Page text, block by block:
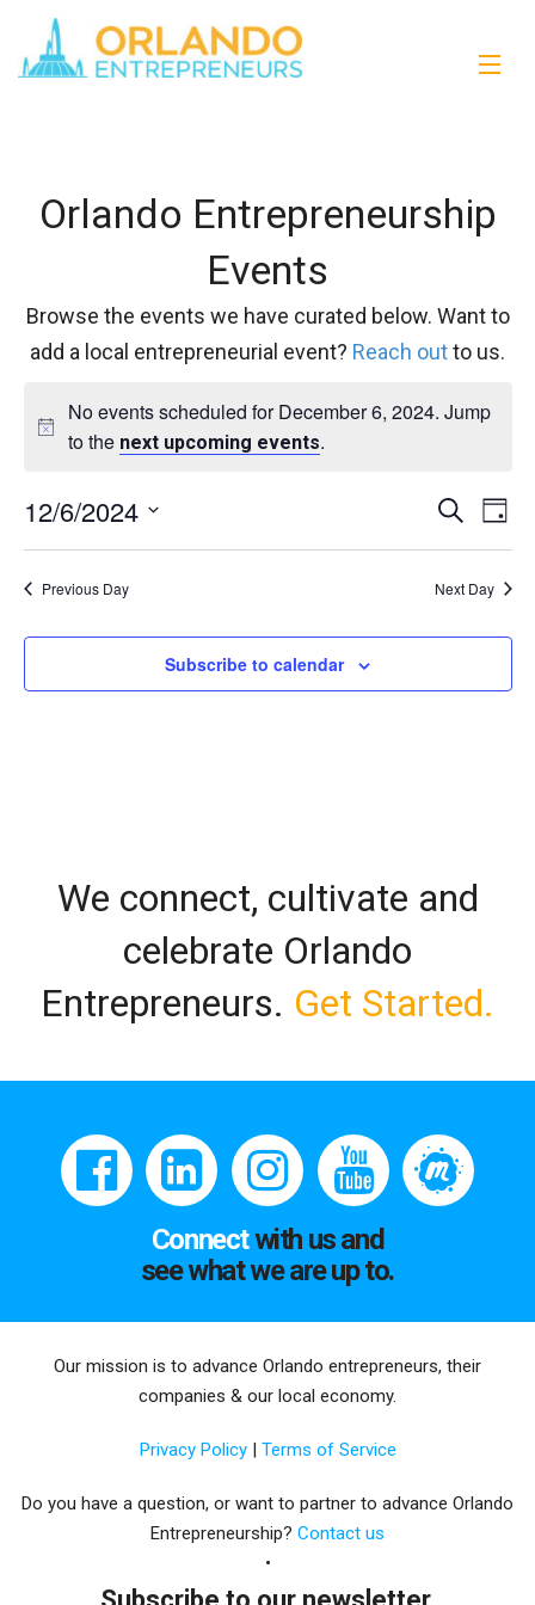
Orlando Entrepreneurship
Events
Browse the events we have curated below. Want to
add a local entrepreneurial event? Reach outto us.
No events scheduled for December 6, 2024. Jump
to the next upcoming events.
Events
Search
and
Views
Search
Day
12/6/2024
Previous Day Next Day
Subscribe to calendar
We connect, cultivate and
celebrate Orlando
Entrepreneurs. Get Started.
Connectwith us and
see what we are up to.
Our mission is to advance Orlando entrepreneurs, their
companies & our local economy.
Privacy Policy | Terms of Service
Do you have a question, or want to partner to advance Orlando
Entrepreneurship? Contact us